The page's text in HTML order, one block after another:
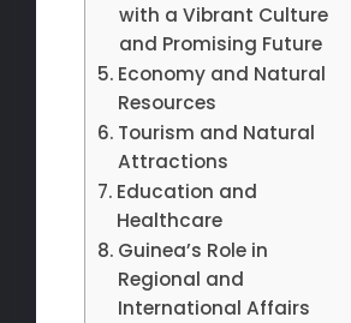
with a Vibrant Culture
and Promising Future
Economy and Natural
Resources
Tourism and Natural
Attractions
Education and
Healthcare
Guinea’s Role in
Regional and
International Affairs